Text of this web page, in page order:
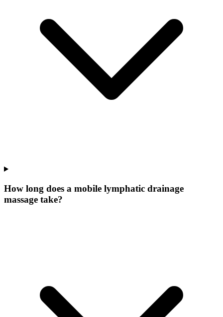
How long does a mobile lymphatic drainage
massage take?